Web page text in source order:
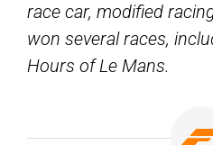
race car, modified
won several races,
Hours of Le Mans.